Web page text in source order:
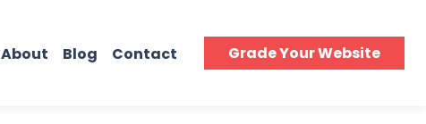
About Blog Contact Grade Your Website